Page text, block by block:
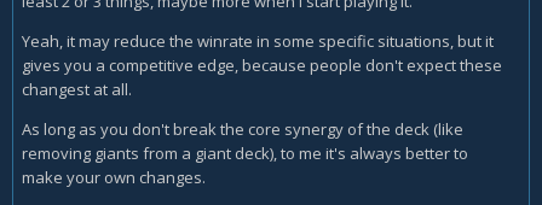
Yeah, it may reduce the winrate in some specific situations, but it
gives you a competitive edge, because people don't expect these
changest at all.
As long as you don't break the core synergy of the deck (like
removing giants from a giant deck), to me it's always better to
make your own changes.